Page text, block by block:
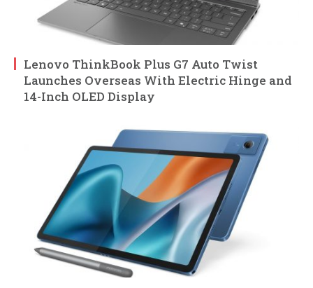
Lenovo ThinkBook Plus G7 Auto Twist
Launches Overseas With Electric Hinge and
14-Inch OLED Display